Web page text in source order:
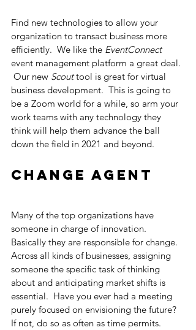
Find new technologies to allow your
organization to transact business more
efficiently.  We like the EventConnect
event management platform a great deal.
Our new Scout tool is great for virtual
business development.  This is going to
be a Zoom world for a while, so arm your
work teams with any technology they
think will help them advance the ball
down the field in 2021 and beyond.
Change Agent
Many of the top organizations have
someone in charge of innovation.
Basically they are responsible for change.
Across all kinds of businesses, assigning
someone the specific task of thinking
about and anticipating market shifts is
essential.  Have you ever had a meeting
purely focused on envisioning the future?
If not, do so as often as time permits.